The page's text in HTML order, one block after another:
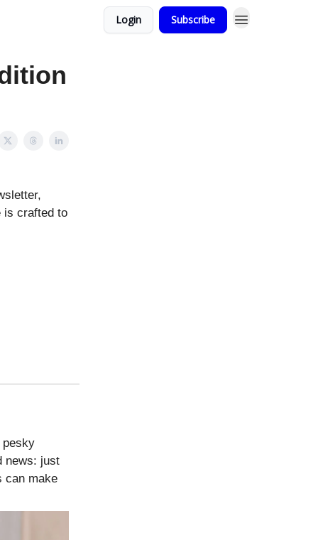
Login Subscribe
is crafted to
pesky
news: just
can make